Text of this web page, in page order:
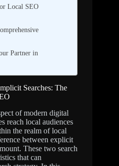
Local SEO
Partner in
Searches: The
of modern digital
reach local audiences
the realm of local
between explicit
These two search
that can